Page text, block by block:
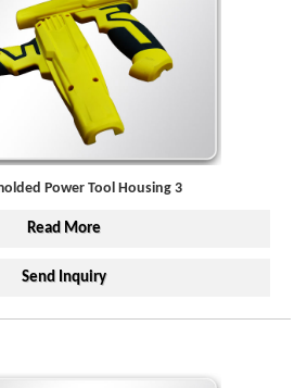
Power Tool Housing 3
Read More
Send Inquiry